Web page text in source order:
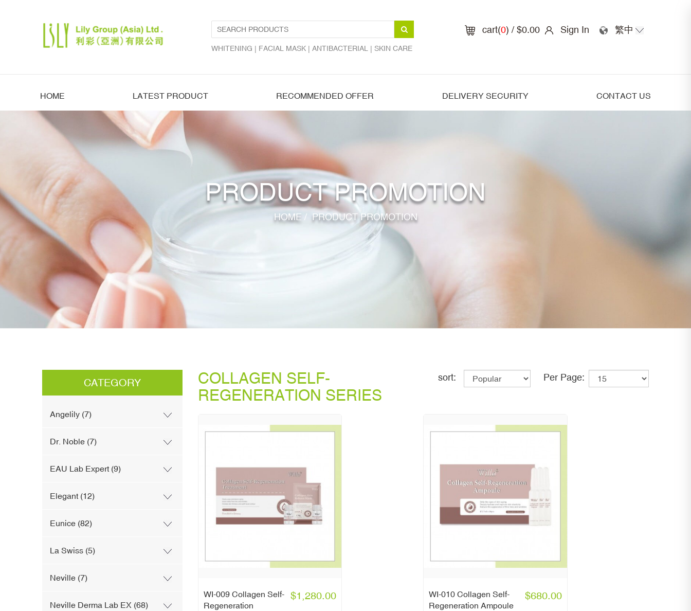
WHITENING | FACIAL MASK | ANTIBACTERIAL | SKIN CARE
cart(0) / $0.00 Sign In 繁中
HOME LATEST PRODUCT RECOMMENDED OFFER DELIVERY SECURITY CONTACT US
PRODUCT PROMOTION
HOME / PRODUCT PROMOTION
CATEGORY
Angelily (7)
Dr. Noble (7)
EAU Lab Expert (9)
Elegant (12)
Eunice (82)
La Swiss (5)
Neville (7)
Neville Derma Lab EX (68)
COLLAGEN SELF-
REGENERATION SERIES
sort: Per Page:
WI-009 Collagen Self-
Regeneration
$1,280.00
WI-010 Collagen Self-
Regeneration Ampoule
$680.00